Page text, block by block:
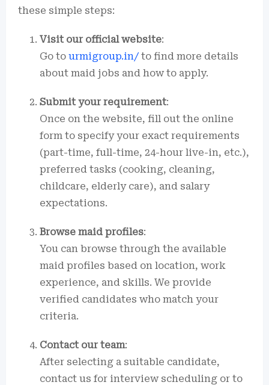
these simple steps:
Visit our official website:
Go to urmigroup.in/to find more details
about maid jobs and how to apply.
Submit your requirement:
Once on the website, fill out the online
form to specify your exact requirements
(part-time, full-time, 24-hour live-in, etc.),
preferred tasks (cooking, cleaning,
childcare, elderly care), and salary
expectations.
Browse maid profiles:
You can browse through the available
maid profiles based on location, work
experience, and skills. We provide
verified candidates who match your
criteria.
Contact our team:
After selecting a suitable candidate,
contact us for interview scheduling or to